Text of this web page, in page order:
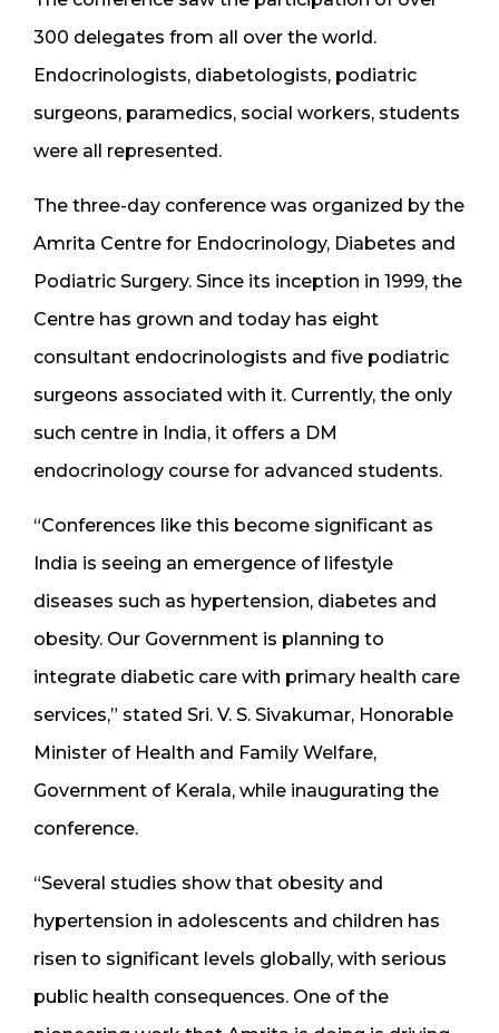
300 delegates from all over the world.
Endocrinologists, diabetologists, podiatric
surgeons, paramedics, social workers, students
were all represented.
The three-day conference was organized by the
Amrita Centre for Endocrinology, Diabetes and
Podiatric Surgery. Since its inception in 1999, the
Centre has grown and today has eight
consultant endocrinologists and five podiatric
surgeons associated with it. Currently, the only
such centre in India, it offers a DM
endocrinology course for advanced students.
“Conferences like this become significant as
India is seeing an emergence of lifestyle
diseases such as hypertension, diabetes and
obesity. Our Government is planning to
integrate diabetic care with primary health care
services,” stated Sri. V. S. Sivakumar, Honorable
Minister of Health and Family Welfare,
Government of Kerala, while inaugurating the
conference.
“Several studies show that obesity and
hypertension in adolescents and children has
risen to significant levels globally, with serious
public health consequences. One of the